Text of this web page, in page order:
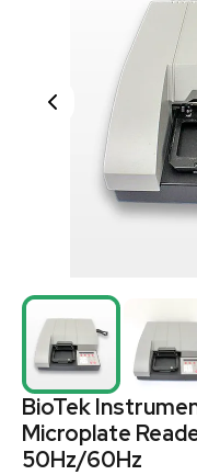
BioTek
Microplate
50Hz/60Hz